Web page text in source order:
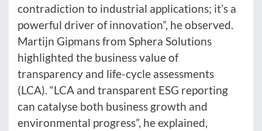
contradiction to industrial applications; it’s a
powerful driver of innovation”, he observed.
Martijn Gipmans from Sphera Solutions
highlighted the business value of
transparency and life-cycle assessments
(LCA). “LCA and transparent ESG reporting
can catalyse both business growth and
environmental progress”, he explained,